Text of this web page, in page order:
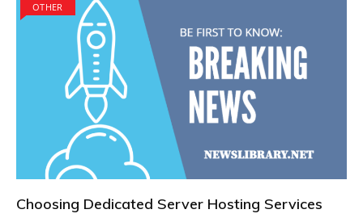
OTHER
Choosing Dedicated Server Hosting Services